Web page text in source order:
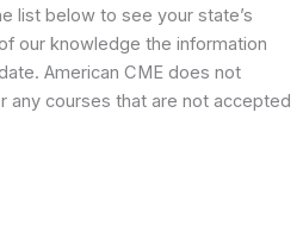
list below to see your state’s
our knowledge the information
American CME does not
any courses that are not accepted